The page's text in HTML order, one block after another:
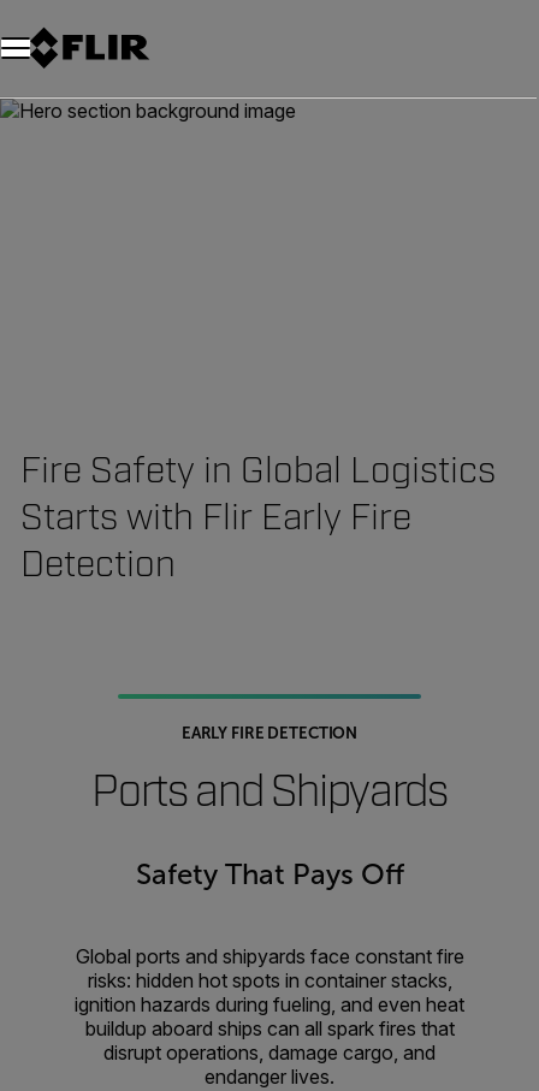
Unread messages
Model
Remove
Items
Item
Add to cart
Added to cart
Fire Safety in Global Logistics
Starts with Flir Early Fire
Detection
EARLY FIRE DETECTION
Ports and Shipyards
Safety That Pays Off
Global ports and shipyards face constant fire
risks: hidden hot spots in container stacks,
ignition hazards during fueling, and even heat
buildup aboard ships can all spark fires that
disrupt operations, damage cargo, and
endanger lives.